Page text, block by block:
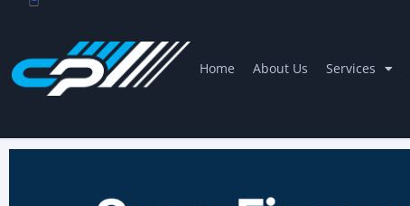
Home About Us Services